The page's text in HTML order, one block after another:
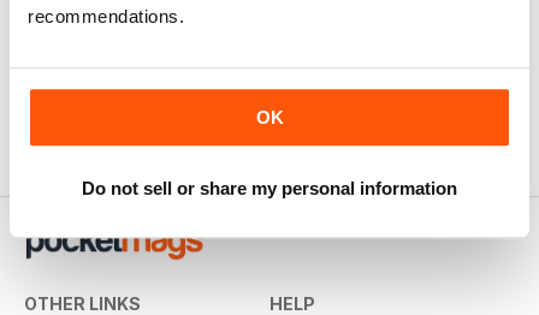
recommendations.
OK
Do not sell or share my personal information
OTHER LINKS HELP